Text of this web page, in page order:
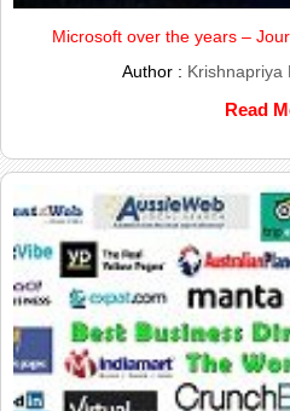
Microsoft over the years –
Author : Krishnapriya
Read